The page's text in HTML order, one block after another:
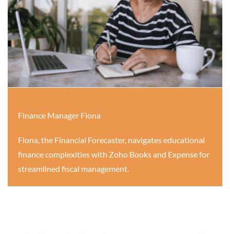
Finance Manager Fiona
Fiona, the Financial Forecaster, navigates educational
finance complexities with Zoho Books and Expense for
streamlined fiscal management.